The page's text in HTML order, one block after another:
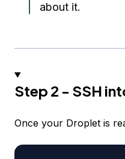
about it.
Step 2 - SSH
Once your Droplet is